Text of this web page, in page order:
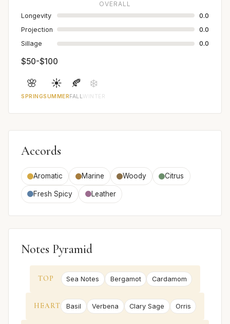
OVERALL
Longevity
0.0
Projection
0.0
Sillage
0.0
$50-$100
🌸
SPRING
☀️
SUMMER
🍂
FALL
❄️
WINTER
Accords
Aromatic Marine Woody Citrus
Fresh Spicy Leather
Notes Pyramid
TOP Sea Notes Bergamot Cardamom
HEART Basil Verbena Clary Sage Orris